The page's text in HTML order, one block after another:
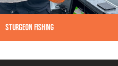
Sturgeon Fishing